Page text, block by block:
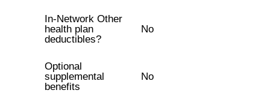
In-Network Other
health plan
deductibles?
No
Optional
supplemental
benefits
No